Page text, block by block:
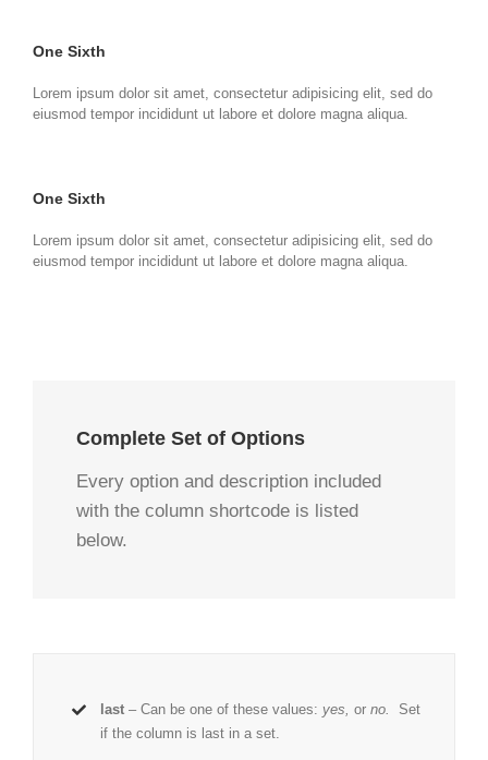
One Sixth
Lorem ipsum dolor sit amet, consectetur adipisicing elit, sed do
eiusmod tempor incididunt ut labore et dolore magna aliqua.
One Sixth
Lorem ipsum dolor sit amet, consectetur adipisicing elit, sed do
eiusmod tempor incididunt ut labore et dolore magna aliqua.
Complete Set of Options
Every option and description included
with the column shortcode is listed
below.
last – Can be one of these values:yes,or no.
Set
if the column is last in a set.